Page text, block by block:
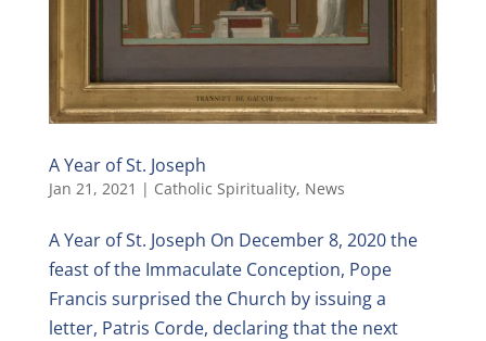
A Year of St. Joseph
Jan 21, 2021 | Catholic Spirituality, News
A Year of St. Joseph On December 8, 2020 the
feast of the Immaculate Conception, Pope
Francis surprised the Church by issuing a
letter, Patris Corde, declaring that the next